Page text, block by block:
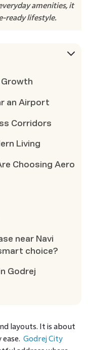
amenities, it
ready lifestyle.
an Airport
Corridors
Living
Choosing Aero
near Navi
choice?
Godrej
layouts. It is about
Godrej City